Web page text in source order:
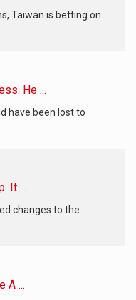
Taiwan is betting on
He ...
have been lost to
It ...
changes to the
A ...